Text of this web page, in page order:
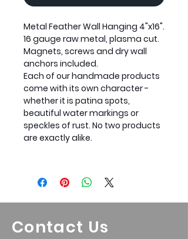
Metal Feather Wall Hanging 4"x16".
16 gauge raw metal, plasma cut.
Magnets, screws and dry wall
anchors included.
Each of our handmade products
come with its own character -
whether it is patina spots,
beautiful water markings or
speckles of rust. No two products
are exactly alike.
Contact Us